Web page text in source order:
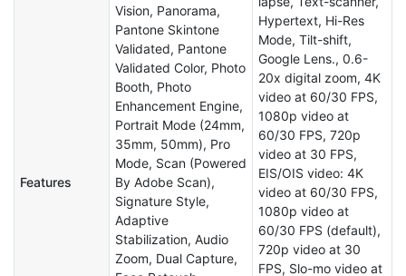
Features
Vision, Panorama,
Pantone Skintone
Validated, Pantone
Validated Color, Photo
Booth, Photo
Enhancement Engine,
Portrait Mode (24mm,
35mm, 50mm), Pro
Mode, Scan (Powered
By Adobe Scan),
Signature Style,
Adaptive
Stabilization, Audio
Zoom, Dual Capture,
Hypertext, Hi-Res
Mode, Tilt-shift,
Google Lens., 0.6-
20x digital zoom, 4K
video at 60/30 FPS,
1080p video at
60/30 FPS, 720p
video at 30 FPS,
EIS/OIS video: 4K
video at 60/30 FPS,
1080p video at
60/30 FPS (default),
720p video at 30
FPS, Slo-mo video at